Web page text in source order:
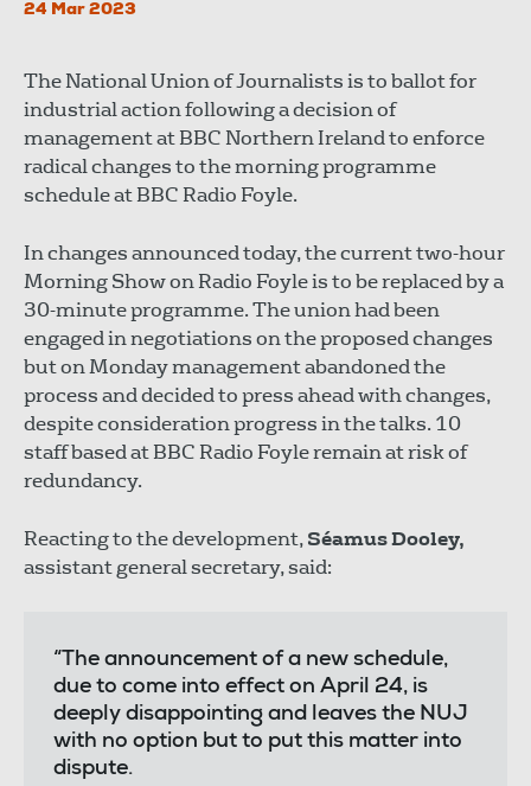
24 Mar 2023
The National Union of Journalists is to ballot for
industrial action following a decision of
management at BBC Northern Ireland to enforce
radical changes to the morning programme
schedule at BBC Radio Foyle.
In changes announced today, the current two-hour
Morning Show on Radio Foyle is to be replaced by a
30-minute programme. The union had been
engaged in negotiations on the proposed changes
but on Monday management abandoned the
process and decided to press ahead with changes,
despite consideration progress in the talks. 10
staff based at BBC Radio Foyle remain at risk of
redundancy.
Reacting to the development,Séamus Dooley,
assistant general secretary, said:
“The announcement of a new schedule,
due to come into effect on April 24, is
deeply disappointing and leaves the NUJ
with no option but to put this matter into
dispute.